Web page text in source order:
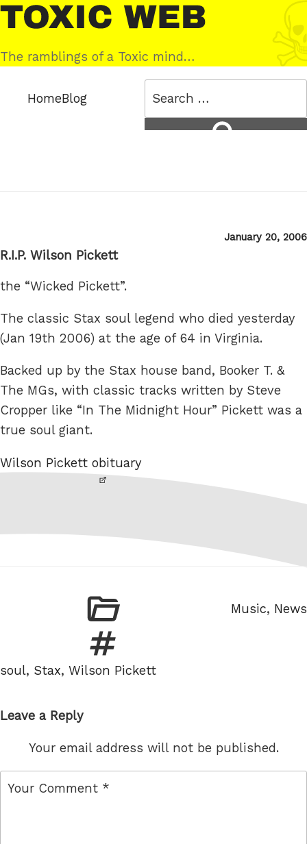
Skip
to
content
Toxic
Web
The ramblings of a Toxic mind…
HomeBlog
Posted
January 20, 2006
R.I.P. Wilson Pickett
the “Wicked Pickett”.
The classic Stax soul legend who died yesterday
(Jan 19th 2006) at the age of 64 in Virginia.
Backed up by the Stax house band, Booker T. &
The MGs, with classic tracks written by Steve
Cropper like “In The Midnight Hour” Pickett was a
true soul giant.
Wilson Pickett obituary
Categories
Music, News
Tags
soul, Stax, Wilson Pickett
Leave a Reply
Your email address will not be published.